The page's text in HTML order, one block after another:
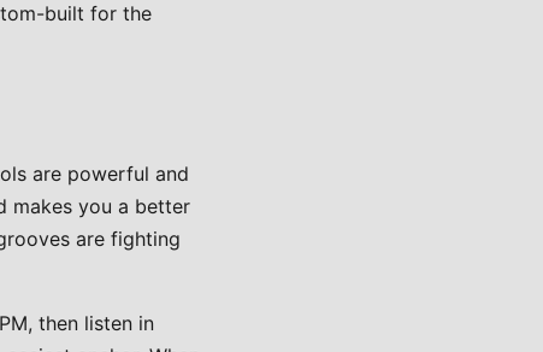
built for the
are powerful and
makes you a better
are fighting
then listen in